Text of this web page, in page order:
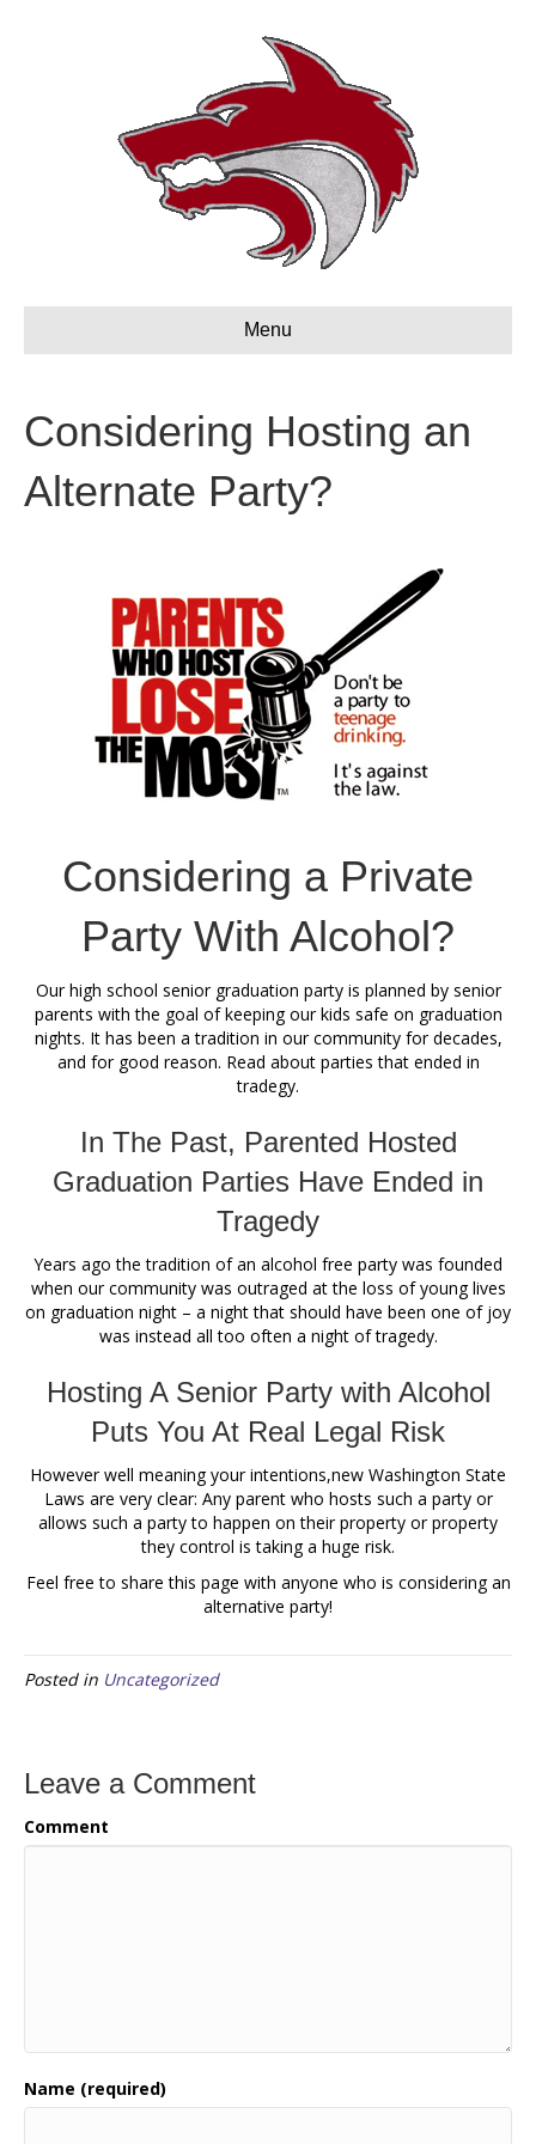
Menu
Considering Hosting an
Alternate Party?
Considering a Private
Party With Alcohol?
Our high school senior graduation party is planned by senior
parents with the goal of keeping our kids safe on graduation
nights. It has been a tradition in our community for decades,
and for good reason. Read about parties that ended in
tradegy.
In The Past, Parented Hosted
Graduation Parties Have Ended in
Tragedy
Years ago the tradition of an alcohol free party was founded
when our community was outraged at the loss of young lives
on graduation night – a night that should have been one of joy
was instead all too often a night of tragedy.
Hosting A Senior Party with Alcohol
Puts You At Real Legal Risk
However well meaning your intentions,new Washington State
Laws are very clear: Any parent who hosts such a party or
allows such a party to happen on their property or property
they control is taking a huge risk.
Feel free to share this page with anyone who is considering an
alternative party!
Posted in Uncategorized
Leave a Comment
Comment
Name (required)